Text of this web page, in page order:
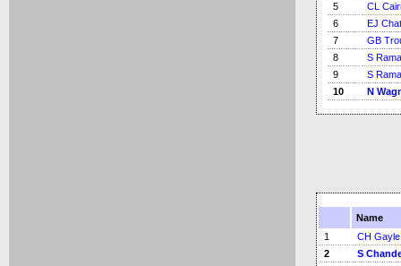
5
CL
6
EJ
7
GB
8
S
9
S
10
N
Name
1
CH Gayle
2
S